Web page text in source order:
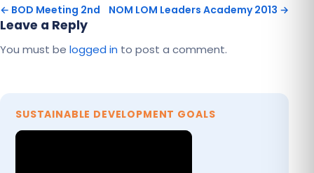
← BOD Meeting 2nd NOM LOM Leaders Academy 2013 →
Leave a Reply
You must be logged in to post a comment.
SUSTAINABLE DEVELOPMENT GOALS